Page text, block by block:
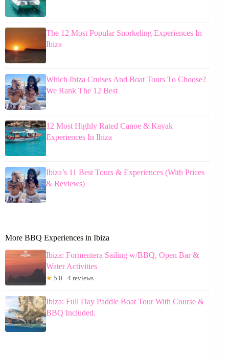
The 12 Most Popular Snorkeling Experiences In
Ibiza
Which Ibiza Cruises And Boat Tours To Choose?
We Rank The 12 Best
12 Most Highly Rated Canoe & Kayak
Experiences In Ibiza
Ibiza’s 11 Best Tours & Experiences (With Prices
& Reviews)
More BBQ Experiences in Ibiza
Ibiza: Formentera Sailing w/BBQ, Open Bar &
Water Activities
★ 5.0 · 4 reviews
Ibiza: Full Day Paddle Boat Tour With Course &
BBQ Included.